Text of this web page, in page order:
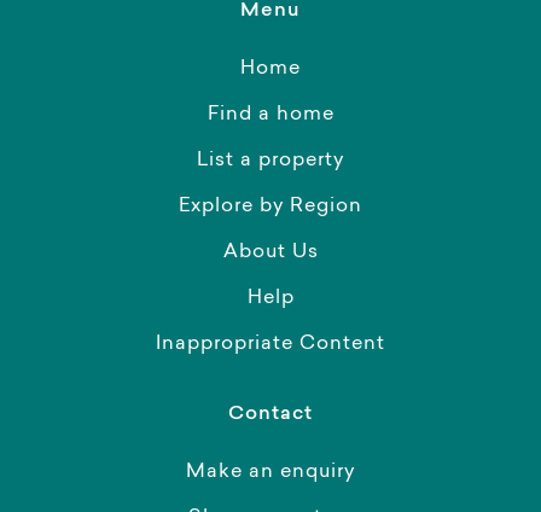
Menu
Home
Find a home
List a property
Explore by Region
About Us
Help
Inappropriate Content
Contact
Make an enquiry